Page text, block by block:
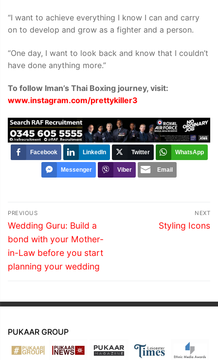
“I want to achieve everything I know I can and carry
on to develop and grow as a fighter and a person.
“One day, I want to look back and know that I couldn’t
have done anything more.”
To follow Iman’s Thai Boxing journey, visit:
www.instagram.com/prettykiller3
Facebook LinkedIn Twitter WhatsApp
Messenger Viber Email
Post
navigation
PREVIOUS
Previous
post:
Wedding Guru: Build a
bond with your Mother-
in-Law before you start
planning your wedding
NEXT
Next
Styling Icons
PUKAAR GROUP